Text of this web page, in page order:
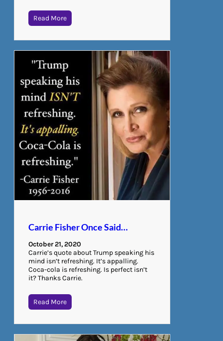
Read More
Carrie Fisher Once Said…
October 21, 2020
Carrie’s quote about Trump speaking his
mind isn’t refreshing. It’s appalling.
Coca-cola is refreshing. Is perfect isn’t
it? Thanks Carrie.
Read More